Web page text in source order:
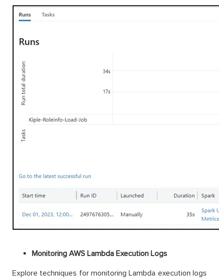
Monitoring AWS Lambda Execution Logs
Explore techniques for monitoring Lambda execution logs